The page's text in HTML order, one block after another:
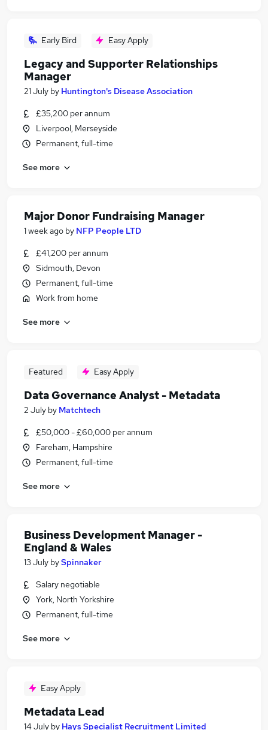
Early Bird Easy Apply
Legacy and Supporter Relationships
Manager
21 July by Huntington's Disease Association
£35,200 per annum
Liverpool, Merseyside
Permanent, full-time
See more
Major Donor Fundraising Manager
1 week ago by NFP People LTD
£41,200 per annum
Sidmouth, Devon
Permanent, full-time
Work from home
See more
Featured Easy Apply
Data Governance Analyst - Metadata
2 July by Matchtech
£50,000 - £60,000 per annum
Fareham, Hampshire
Permanent, full-time
See more
Business Development Manager -
England & Wales
13 July bySpinnaker
Salary negotiable
York, North Yorkshire
Permanent, full-time
See more
Easy Apply
Metadata Lead
14 July by Hays Specialist Recruitment Limited